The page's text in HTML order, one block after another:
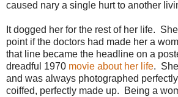
caused nary a single hurt to another
It dogged her for the rest of her life.
point if the doctors had made her a
that line became the headline on a
dreadful 1970 movie about her life.
and was always photographed
coiffed, perfectly made up. Being a